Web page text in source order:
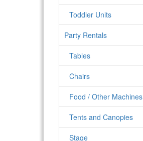
Toddler Units
Party Rentals
Tables
Chairs
Food / Other Machines
Tents and Canopies
Stage